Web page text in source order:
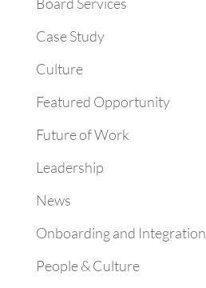
Case Study
Culture
Featured Opportunity
Future of Work
Leadership
News
Onboarding and Integration
People & Culture